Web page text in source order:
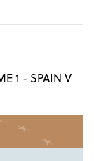
1 - SPAIN V